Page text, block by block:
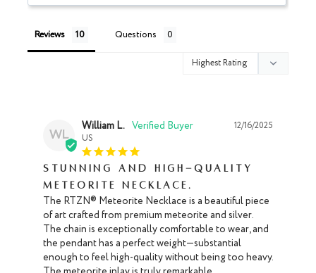
Reviews Questions
WL
12/16/2025
William L.
US
Stunning and high-quality
Meteorite Necklace.
The RTZN® Meteorite Necklace is a beautiful piece
of art crafted from premium meteorite and silver.
The chain is exceptionally comfortable to wear, and
the pendant has a perfect weight—substantial
enough to feel high-quality without being too heavy.